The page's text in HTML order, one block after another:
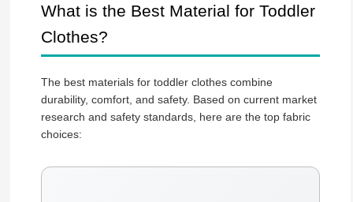
What is the Best Material for Toddler
Clothes?
The best materials for toddler clothes combine
durability, comfort, and safety. Based on current market
research and safety standards, here are the top fabric
choices: